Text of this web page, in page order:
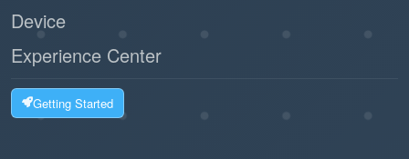
Device
Experience Center
Getting Started